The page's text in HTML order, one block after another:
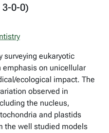
3-0-0)
surveying eukaryotic
emphasis on unicellular
ecological impact. The
observed in
the nucleus,
and plastids
the well studied models